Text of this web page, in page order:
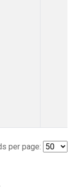
per page: